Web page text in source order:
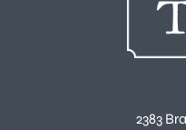
2383